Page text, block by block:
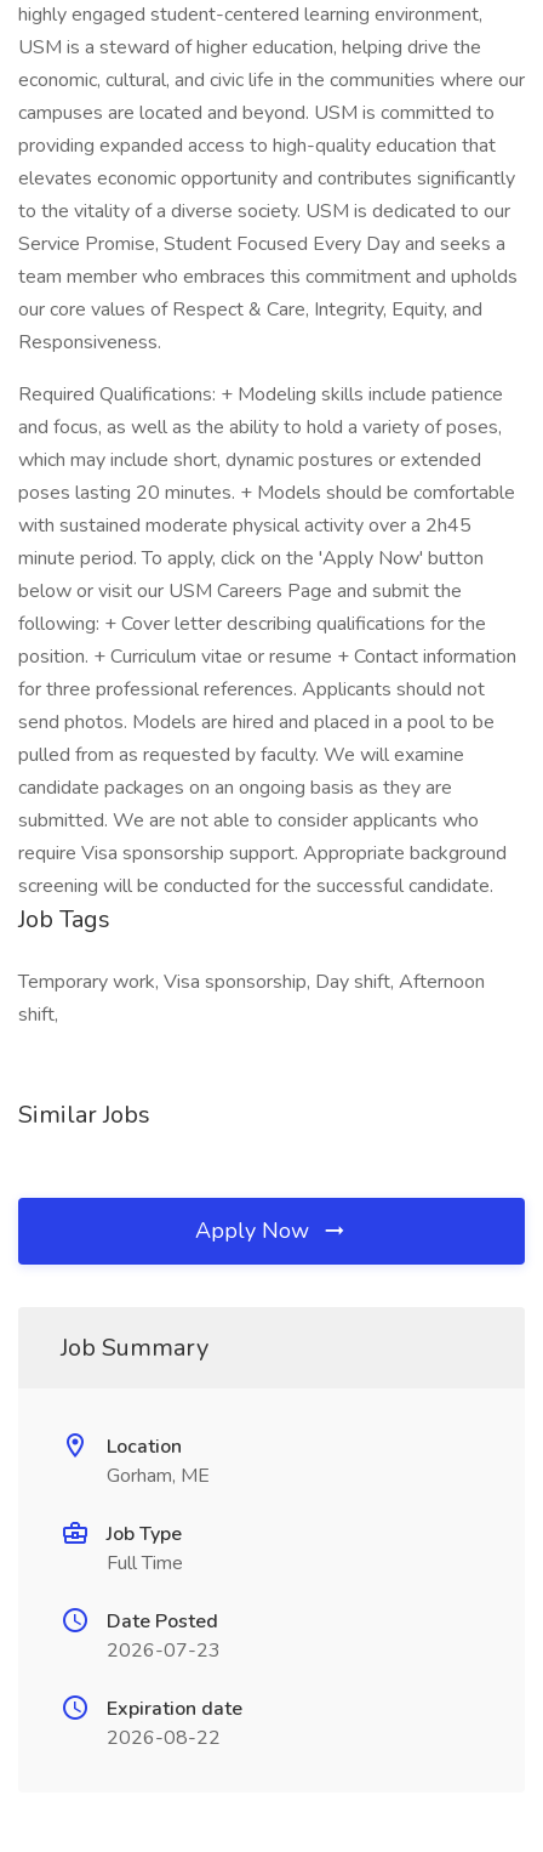
highly engaged student-centered learning environment,
USM is a steward of higher education, helping drive the
economic, cultural, and civic life in the communities where our
campuses are located and beyond. USM is committed to
providing expanded access to high-quality education that
elevates economic opportunity and contributes significantly
to the vitality of a diverse society. USM is dedicated to our
Service Promise, Student Focused Every Day and seeks a
team member who embraces this commitment and upholds
our core values of Respect & Care, Integrity, Equity, and
Responsiveness.
Required Qualifications: + Modeling skills include patience
and focus, as well as the ability to hold a variety of poses,
which may include short, dynamic postures or extended
poses lasting 20 minutes. + Models should be comfortable
with sustained moderate physical activity over a 2h45
minute period. To apply, click on the 'Apply Now' button
below or visit our USM Careers Page and submit the
following: + Cover letter describing qualifications for the
position. + Curriculum vitae or resume + Contact information
for three professional references. Applicants should not
send photos. Models are hired and placed in a pool to be
pulled from as requested by faculty. We will examine
candidate packages on an ongoing basis as they are
submitted. We are not able to consider applicants who
require Visa sponsorship support. Appropriate background
screening will be conducted for the successful candidate.
Job Tags
Temporary work, Visa sponsorship, Day shift, Afternoon
shift,
Similar Jobs
Apply Now
Job Summary
Location
Gorham, ME
Job Type
Full Time
Date Posted
2026-07-23
Expiration date
2026-08-22